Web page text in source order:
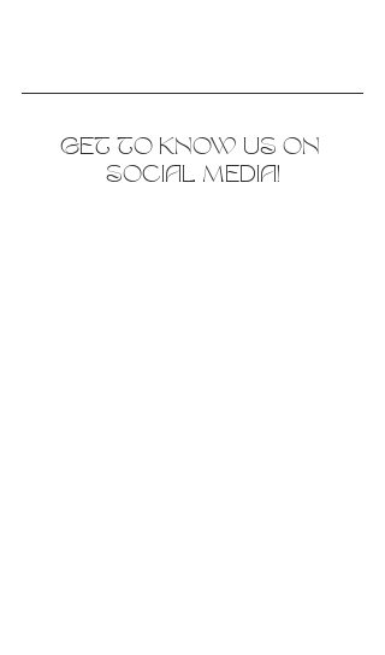
GET TO KNOW US ON
SOCIAL MEDIA!